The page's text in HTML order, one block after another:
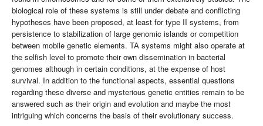
biological role of these systems is still under debate and conflicting
hypotheses have been proposed, at least for type II systems, from
persistence to stabilization of large genomic islands or competition
between mobile genetic elements. TA systems might also operate at
the selfish level to promote their own dissemination in bacterial
genomes although in certain conditions, at the expense of host
survival. In addition to the functional aspects, essential questions
regarding these diverse and mysterious genetic entities remain to be
answered such as their origin and evolution and maybe the most
intriguing which concerns the basis of their evolutionary success.